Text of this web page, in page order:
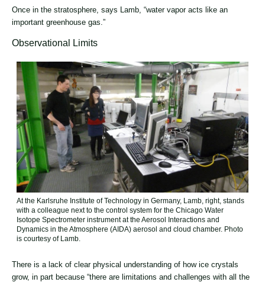
Once in the stratosphere, says Lamb, “water vapor acts like an
important greenhouse gas.”
Observational Limits
At the Karlsruhe Institute of Technology in Germany, Lamb, right, stands
with a colleague next to the control system for the Chicago Water
Isotope Spectrometer instrument at the Aerosol Interactions and
Dynamics in the Atmosphere (AIDA) aerosol and cloud chamber. Photo
is courtesy of Lamb.
There is a lack of clear physical understanding of how ice crystals
grow, in part because “there are limitations and challenges with all the